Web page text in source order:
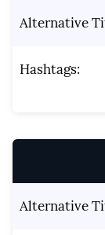
Alternative
Hashtags:
Alternative